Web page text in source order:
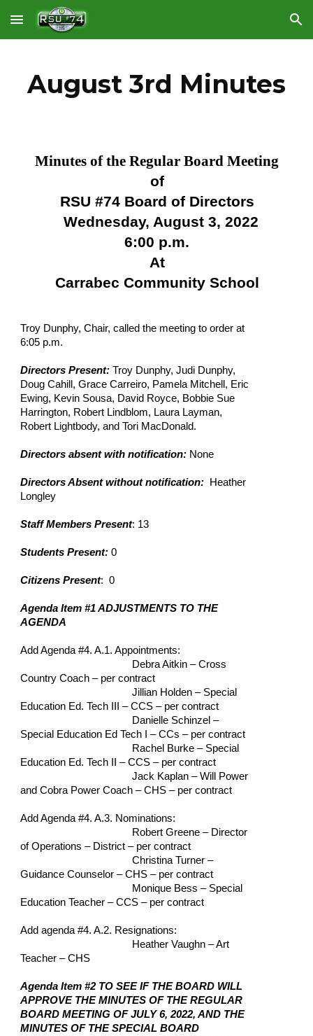
Skip to main content Skip to navigation
August 3rd Minutes
Minutes of the Regular Board Meeting
of
RSU #74 Board of Directors
Wednesday, August 3, 2022
6:00 p.m.
At
Carrabec Community School
Troy Dunphy, Chair, called the meeting to order at
6:05 p.m.
Directors Present: Troy Dunphy, Judi Dunphy,
Doug Cahill, Grace Carreiro, Pamela Mitchell, Eric
Ewing, Kevin Sousa, David Royce, Bobbie Sue
Harrington, Robert Lindblom, Laura Layman,
Robert Lightbody, and Tori MacDonald.
Directors absent with notification: None
Directors Absent without notification:
  Heather
Longley
Staff Members Present: 13
Students Present: 0
Citizens Present:  0
Agenda Item #1 ADJUSTMENTS TO THE
AGENDA
Add Agenda #4. A.1. Appointments:
Debra Aitkin – Cross
Country Coach – per contract
Jillian Holden – Special
Education Ed. Tech III – CCS – per contract
Danielle Schinzel –
Special Education Ed Tech I – CCs – per contract
Rachel Burke – Special
Education Ed. Tech II – CCS – per contract
Jack Kaplan – Will Power
and Cobra Power Coach – CHS – per contract
Add Agenda #4. A.3. Nominations:
Robert Greene – Director
of Operations – District – per contract
Christina Turner –
Guidance Counselor – CHS – per contract
Monique Bess – Special
Education Teacher – CCS – per contract
Add agenda #4. A.2. Resignations:
Heather Vaughn – Art
Teacher – CHS
Agenda Item #2 TO SEE IF THE BOARD WILL
APPROVE THE MINUTES OF THE REGULAR
BOARD MEETING OF JULY 6, 2022, AND THE
MINUTES OF THE SPECIAL BOARD